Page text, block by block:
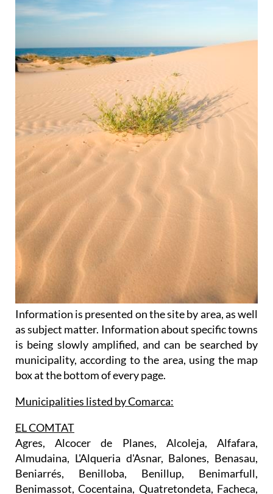
Information is presented on the site by area, as well
as subject matter. Information about specific towns
is being slowly amplified, and can be searched by
municipality, according to the area, using the map
box at the bottom of every page.
Municipalities listed by Comarca:
EL COMTAT
Agres, Alcocer de Planes, Alcoleja, Alfafara,
Almudaina, L'Alqueria d'Asnar, Balones, Benasau,
Beniarrés, Benilloba, Benillup, Benimarfull,
Benimassot, Cocentaina, Quatretondeta, Facheca,